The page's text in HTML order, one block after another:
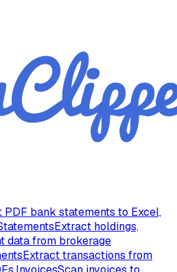
PDF bank statements to Excel,
Extract holdings,
data from brokerage
Extract transactions from